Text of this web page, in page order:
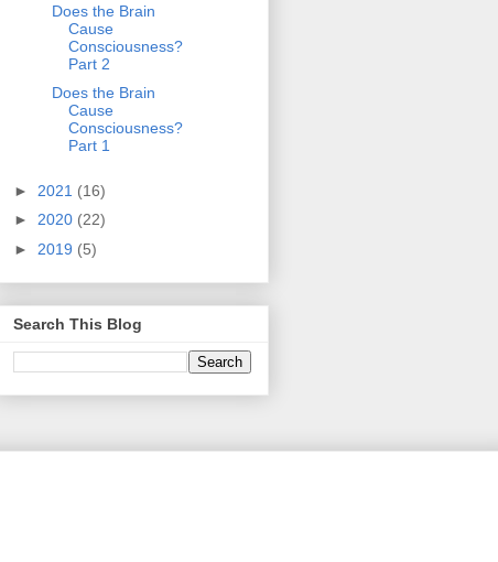
Does the Brain
Cause
Consciousness?
Part 2
Does the Brain
Cause
Consciousness?
Part 1
► 2021 (16)
► 2020 (22)
► 2019 (5)
Search This Blog